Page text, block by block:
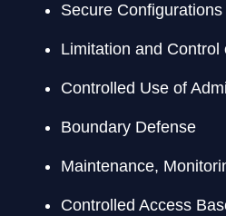
Secure
Limitation and
Controlled Use of
Boundary Defense
Maintenance,
Controlled Access